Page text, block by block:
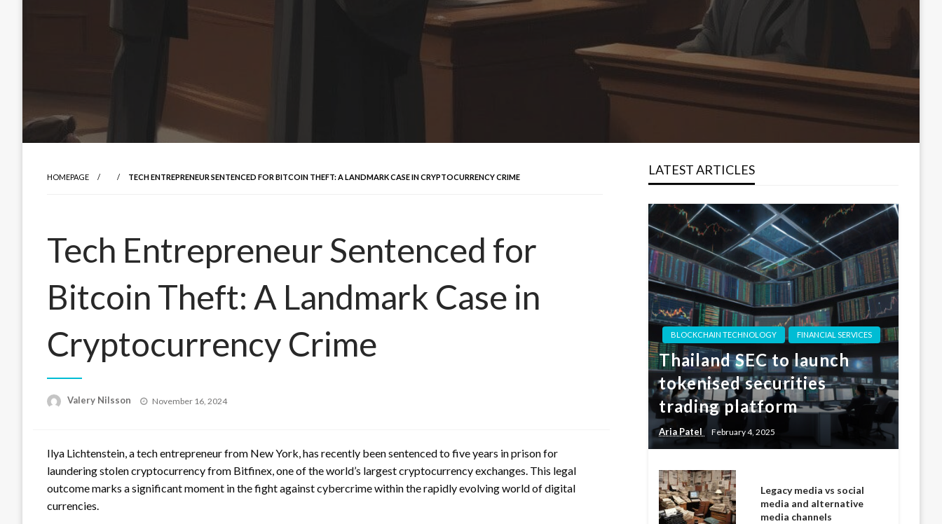
HOMEPAGE TECH ENTREPRENEUR SENTENCED FOR BITCOIN THEFT: A LANDMARK CASE IN CRYPTOCURRENCY CRIME
Tech Entrepreneur Sentenced for
Bitcoin Theft: A Landmark Case in
Cryptocurrency Crime
Valery Nilsson
Posted
November 16, 2024
Ilya Lichtenstein, a tech entrepreneur from New York, has recently been sentenced to five years in prison for
laundering stolen cryptocurrency from Bitfinex, one of the world’s largest cryptocurrency exchanges. This legal
outcome marks a significant moment in the fight against cybercrime within the rapidly evolving world of digital
currencies.
LATEST ARTICLES
BLOCKCHAIN TECHNOLOGY FINANCIAL SERVICES
Thailand SEC to launch
tokenised securities
trading platform
Aria Patel February 4, 2025
Legacy media vs social
media and alternative
media channels